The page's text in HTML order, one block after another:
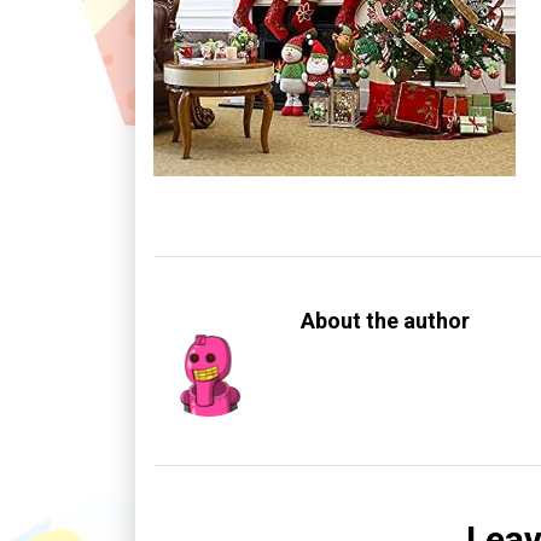
About the author